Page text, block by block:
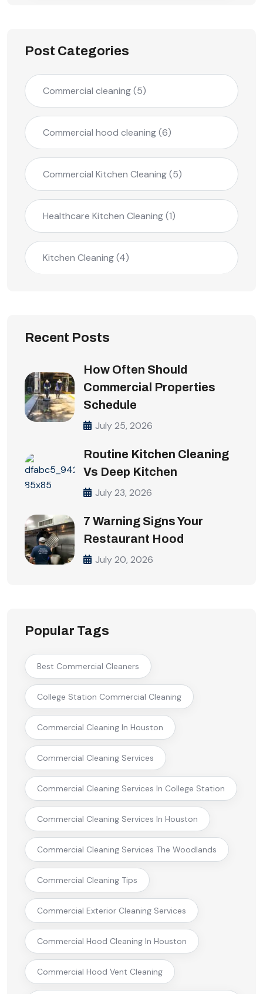
Post Categories
Commercial cleaning(5)
Commercial hood cleaning(6)
Commercial Kitchen Cleaning(5)
Healthcare Kitchen Cleaning(1)
Kitchen Cleaning(4)
Recent Posts
How Often Should
Commercial Properties
Schedule
July 25, 2026
Routine Kitchen Cleaning
Vs Deep Kitchen
July 23, 2026
7 Warning Signs Your
Restaurant Hood
July 20, 2026
Popular Tags
Best Commercial Cleaners
College Station Commercial Cleaning
Commercial Cleaning In Houston
Commercial Cleaning Services
Commercial Cleaning Services In College Station
Commercial Cleaning Services In Houston
Commercial Cleaning Services The Woodlands
Commercial Cleaning Tips
Commercial Exterior Cleaning Services
Commercial Hood Cleaning In Houston
Commercial Hood Vent Cleaning